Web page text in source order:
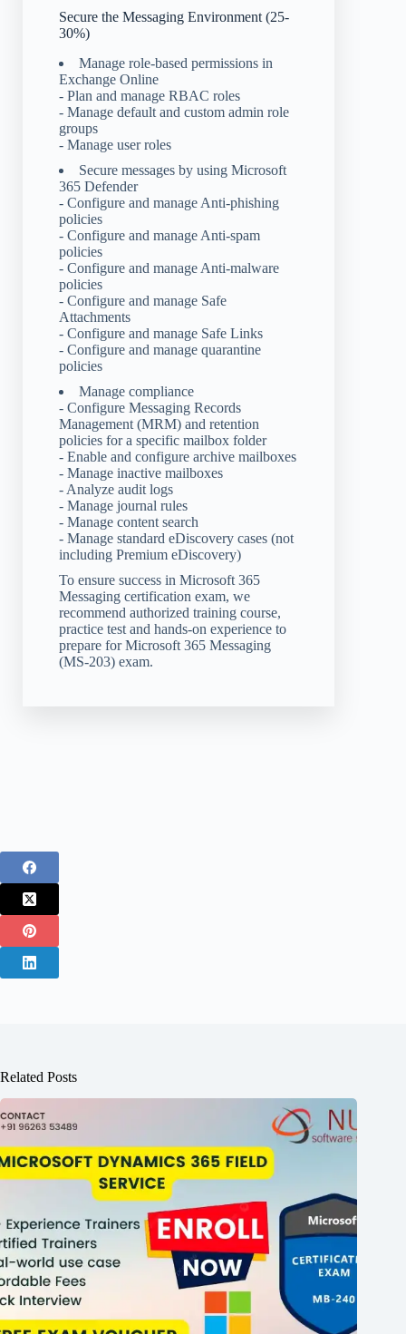
Secure the Messaging Environment (25-
30%)
Manage role-based permissions in
Exchange Online
- Plan and manage RBAC roles
- Manage default and custom admin role
groups
- Manage user roles
Secure messages by using Microsoft
365 Defender
- Configure and manage Anti-phishing
policies
- Configure and manage Anti-spam
policies
- Configure and manage Anti-malware
policies
- Configure and manage Safe
Attachments
- Configure and manage Safe Links
- Configure and manage quarantine
policies
Manage compliance
- Configure Messaging Records
Management (MRM) and retention
policies for a specific mailbox folder
- Enable and configure archive mailboxes
- Manage inactive mailboxes
- Analyze audit logs
- Manage journal rules
- Manage content search
- Manage standard eDiscovery cases (not
including Premium eDiscovery)
To ensure success in Microsoft 365
Messaging certification exam, we
recommend authorized training course,
practice test and hands-on experience to
prepare for Microsoft 365 Messaging
(MS-203) exam.
Related Posts